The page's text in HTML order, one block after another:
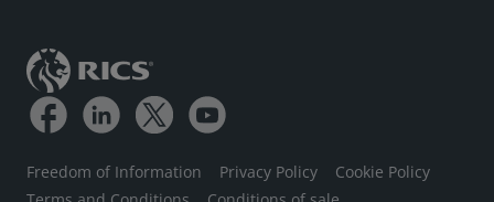
Freedom of Information Privacy Policy
Cookie Policy